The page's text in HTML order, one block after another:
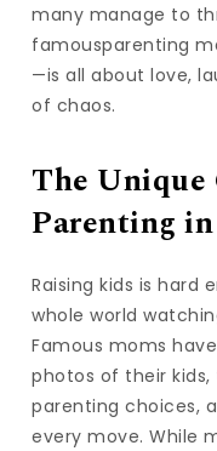
many manage to
famousparenting
—is all about love,
of chaos.
The Unique
Parenting
Raising kids is hard
whole world
Famous moms
photos of their
parenting choices,
every move. While